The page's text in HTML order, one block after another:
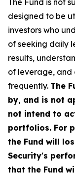
The Fund is not
designed to be
investors who
of seeking daily
results,
of leverage, and
frequently. The
by, and is not
not intend to
portfolios. For
the Fund will
Security's
that the Fund